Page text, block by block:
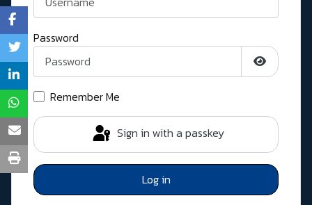
Password
Show
Remember Me
Sign in with a passkey
Log in